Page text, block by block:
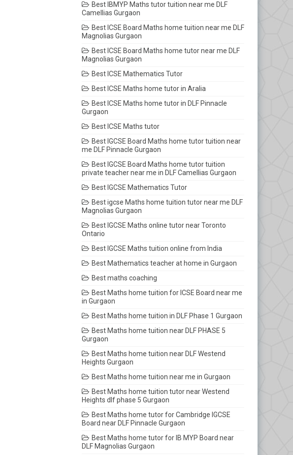
Best IBMYP Maths tutor tuition near me DLF
Camellias Gurgaon
Best ICSE Board Maths home tuition near me DLF
Magnolias Gurgaon
Best ICSE Board Maths home tutor near me DLF
Magnolias Gurgaon
Best ICSE Mathematics Tutor
Best ICSE Maths home tutor in Aralia
Best ICSE Maths home tutor in DLF Pinnacle
Gurgaon
Best ICSE Maths tutor
Best IGCSE Board Maths home tutor tuition near
me DLF Pinnacle Gurgaon
Best IGCSE Board Maths home tutor tuition
private teacher near me in DLF Camellias Gurgaon
Best IGCSE Mathematics Tutor
Best igcse Maths home tuition tutor near me DLF
Magnolias Gurgaon
Best IGCSE Maths online tutor near Toronto
Ontario
Best IGCSE Maths tuition online from India
Best Mathematics teacher at home in Gurgaon
Best maths coaching
Best Maths home tuition for ICSE Board near me
in Gurgaon
Best Maths home tuition in DLF Phase 1 Gurgaon
Best Maths home tuition near DLF PHASE 5
Gurgaon
Best Maths home tuition near DLF Westend
Heights Gurgaon
Best Maths home tuition near me in Gurgaon
Best Maths home tuition tutor near Westend
Heights dlf phase 5 Gurgaon
Best Maths home tutor for Cambridge IGCSE
Board near DLF Pinnacle Gurgaon
Best Maths home tutor for IB MYP Board near
DLF Magnolias Gurgaon